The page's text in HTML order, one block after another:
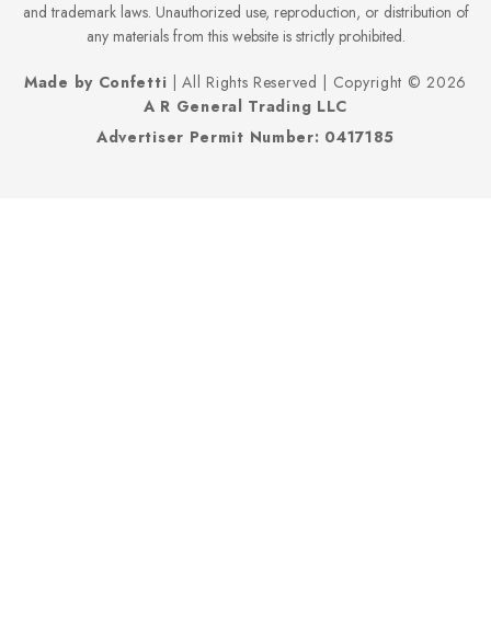
and trademark laws. Unauthorized use, reproduction, or distribution of
any materials from this website is strictly prohibited.
Made by Confetti | All Rights Reserved | Copyright © 2026
A R General Trading LLC
Advertiser Permit Number: 0417185